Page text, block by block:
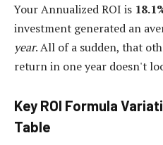
Your Annualized ROI is
investment generated an
year. All of a sudden, that
return in one year doesn't
Key ROI Formula
Table